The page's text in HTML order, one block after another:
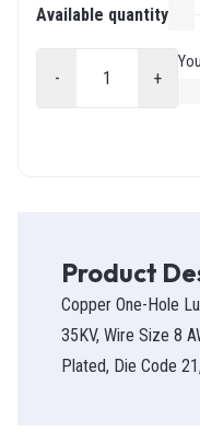
Available quantity
- +
Product
Copper One-Hole
35KV, Wire Size 8
Plated, Die Code